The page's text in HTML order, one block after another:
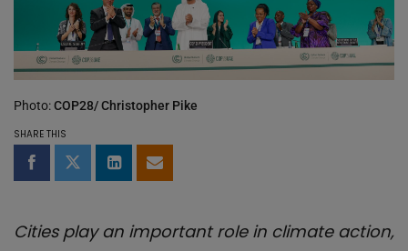
Photo:COP28/ Christopher Pike
SHARE THIS
Share on Facebook
Share on Twitter
Share on LinkedIn
Share by email
Cities play an important role in climate action,